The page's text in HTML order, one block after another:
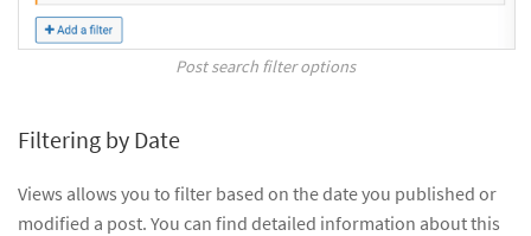
Post search filter options
Filtering by Date
Views allows you to filter based on the date you published or
modified a post. You can find detailed information about this